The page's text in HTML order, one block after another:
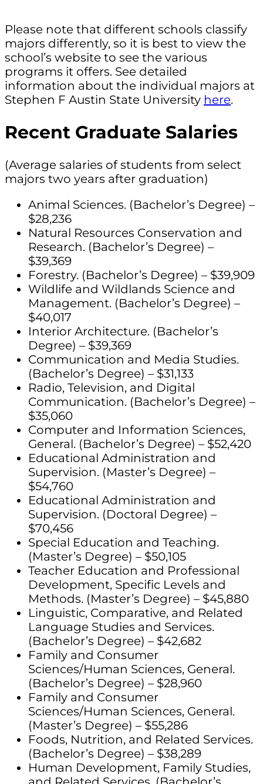
Please note that different schools classify
majors differently, so it is best to view the
school’s website to see the various
programs it offers. See detailed
information about the individual majors at
Stephen F Austin State University here.
Recent Graduate Salaries
(Average salaries of students from select
majors two years after graduation)
Animal Sciences. (Bachelor’s Degree) –
$28,236
Natural Resources Conservation and
Research. (Bachelor’s Degree) –
$39,369
Forestry. (Bachelor’s Degree) – $39,909
Wildlife and Wildlands Science and
Management. (Bachelor’s Degree) –
$40,017
Interior Architecture. (Bachelor’s
Degree) – $39,369
Communication and Media Studies.
(Bachelor’s Degree) – $31,133
Radio, Television, and Digital
Communication. (Bachelor’s Degree) –
$35,060
Computer and Information Sciences,
General. (Bachelor’s Degree) – $52,420
Educational Administration and
Supervision. (Master’s Degree) –
$54,760
Educational Administration and
Supervision. (Doctoral Degree) –
$70,456
Special Education and Teaching.
(Master’s Degree) – $50,105
Teacher Education and Professional
Development, Specific Levels and
Methods. (Master’s Degree) – $45,880
Linguistic, Comparative, and Related
Language Studies and Services.
(Bachelor’s Degree) – $42,682
Family and Consumer
Sciences/Human Sciences, General.
(Bachelor’s Degree) – $28,960
Family and Consumer
Sciences/Human Sciences, General.
(Master’s Degree) – $55,286
Foods, Nutrition, and Related Services.
(Bachelor’s Degree) – $38,289
Human Development, Family Studies,